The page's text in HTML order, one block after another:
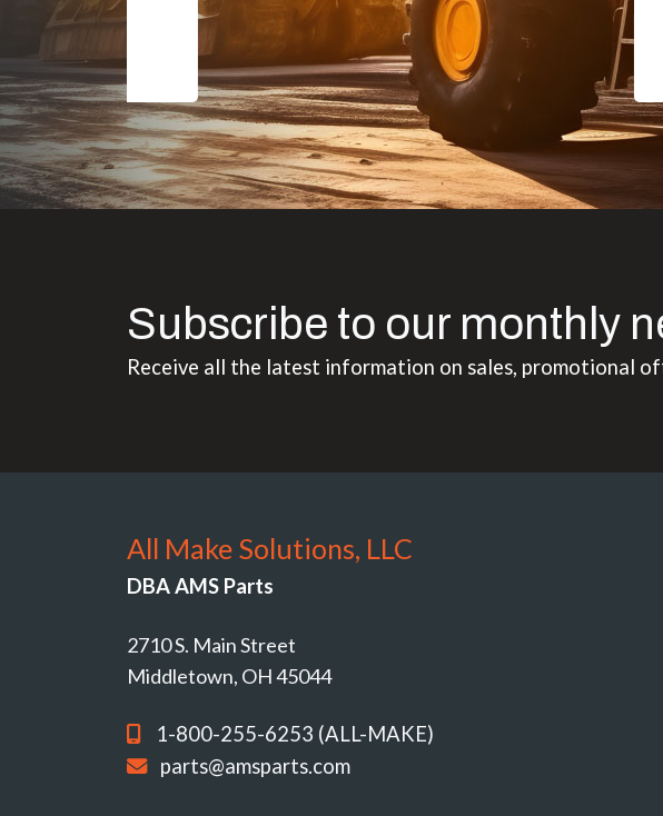
Subscribe to our monthly
Receive all the latest information on sales, promotional
All Make Solutions, LLC
DBA AMS Parts
2710 S. Main Street
Middletown, OH 45044
1-800-255-6253 (ALL-MAKE)
parts@amsparts.com